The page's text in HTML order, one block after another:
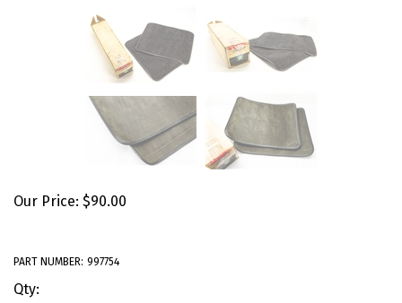
Our Price: $90.00
PART NUMBER: 997754
Qty: